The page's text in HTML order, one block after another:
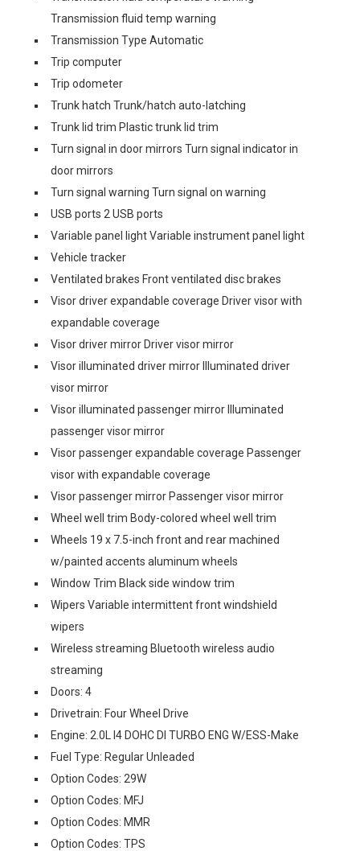
Transmission fluid temp warning
Transmission Type Automatic
Trip computer
Trip odometer
Trunk hatch Trunk/hatch auto-latching
Trunk lid trim Plastic trunk lid trim
Turn signal in door mirrors Turn signal indicator in
door mirrors
Turn signal warning Turn signal on warning
USB ports 2 USB ports
Variable panel light Variable instrument panel light
Vehicle tracker
Ventilated brakes Front ventilated disc brakes
Visor driver expandable coverage Driver visor with
expandable coverage
Visor driver mirror Driver visor mirror
Visor illuminated driver mirror Illuminated driver
visor mirror
Visor illuminated passenger mirror Illuminated
passenger visor mirror
Visor passenger expandable coverage Passenger
visor with expandable coverage
Visor passenger mirror Passenger visor mirror
Wheel well trim Body-colored wheel well trim
Wheels 19 x 7.5-inch front and rear machined
w/painted accents aluminum wheels
Window Trim Black side window trim
Wipers Variable intermittent front windshield
wipers
Wireless streaming Bluetooth wireless audio
streaming
Doors: 4
Drivetrain: Four Wheel Drive
Engine: 2.0L I4 DOHC DI TURBO ENG W/ESS-Make
Fuel Type: Regular Unleaded
Option Codes: 29W
Option Codes: MFJ
Option Codes: MMR
Option Codes: TPS